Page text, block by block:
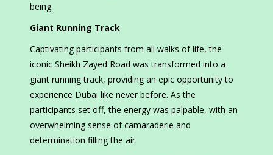
being.
Giant Running Track
Captivating participants from all walks of life, the
iconic Sheikh Zayed Road was transformed into a
giant running track, providing an epic opportunity to
experience Dubai like never before. As the
participants set off, the energy was palpable, with an
overwhelming sense of camaraderie and
determination filling the air.